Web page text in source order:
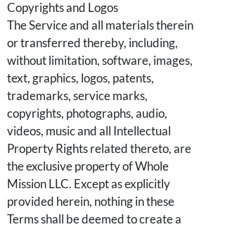
Copyrights and Logos
The Service and all materials therein
or transferred thereby, including,
without limitation, software, images,
text, graphics, logos, patents,
trademarks, service marks,
copyrights, photographs, audio,
videos, music and all Intellectual
Property Rights related thereto, are
the exclusive property of Whole
Mission LLC. Except as explicitly
provided herein, nothing in these
Terms shall be deemed to create a